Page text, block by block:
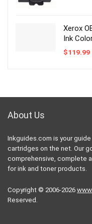
Xerox
Ink
$119.99
About Us
Inkguides.com is your
cartridges on the net. Our
comprehensive, complete
for ink and toner products.
Copyright © 2006-2026
Reserved.